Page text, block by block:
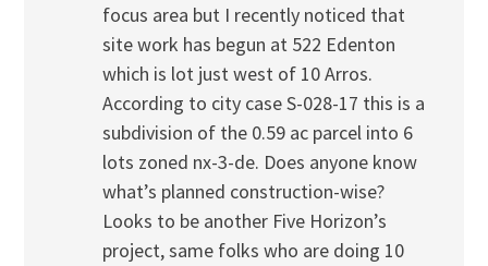
focus area but I recently noticed that
site work has begun at 522 Edenton
which is lot just west of 10 Arros.
According to city case S-028-17 this is a
subdivision of the 0.59 ac parcel into 6
lots zoned nx-3-de. Does anyone know
what’s planned construction-wise?
Looks to be another Five Horizon’s
project, same folks who are doing 10